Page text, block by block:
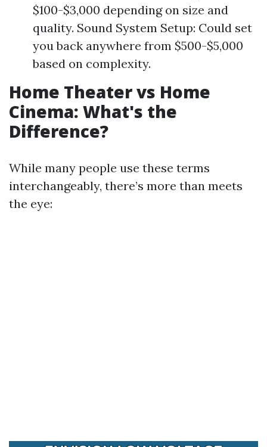
$100-$3,000 depending on size and
quality. Sound System Setup: Could set
you back anywhere from $500-$5,000
based on complexity.
Home Theater vs Home
Cinema: What's the
Difference?
While many people use these terms
interchangeably, there’s more than meets
the eye: